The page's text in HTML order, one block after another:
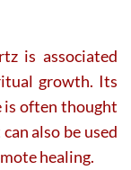
is associated
growth. Its
is often thought
also be used
healing.